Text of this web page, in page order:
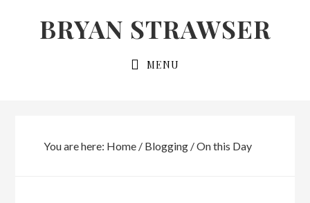
BRYAN STRAWSER
MENU
You are here: Home / Blogging /On this Day